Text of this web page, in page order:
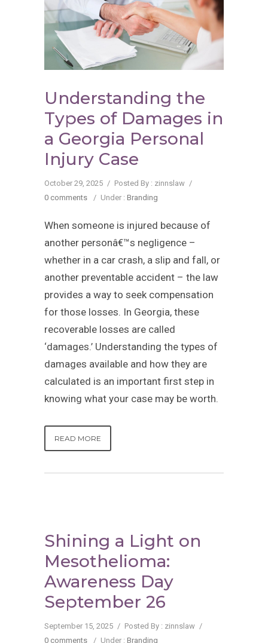
Understanding the
Types of Damages in
a Georgia Personal
Injury Case
October 29, 2025 / Posted By : zinnslaw /
0 comments
/ Under : Branding
When someone is injured because of
another personâ€™s negligence –
whether in a car crash, a slip and fall, or
another preventable accident – the law
provides a way to seek compensation
for those losses. In Georgia, these
recoverable losses are called
‘damages.’ Understanding the types of
damages available and how they are
calculated is an important first step in
knowing what your case may be worth.
READ MORE
Shining a Light on
Mesothelioma:
Awareness Day
September 26
September 15, 2025 / Posted By : zinnslaw /
0 comments
/ Under : Branding